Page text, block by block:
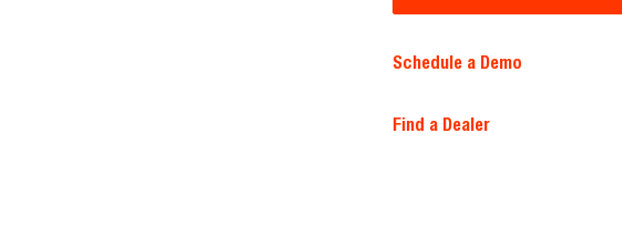
Schedule a Demo
Find a Dealer